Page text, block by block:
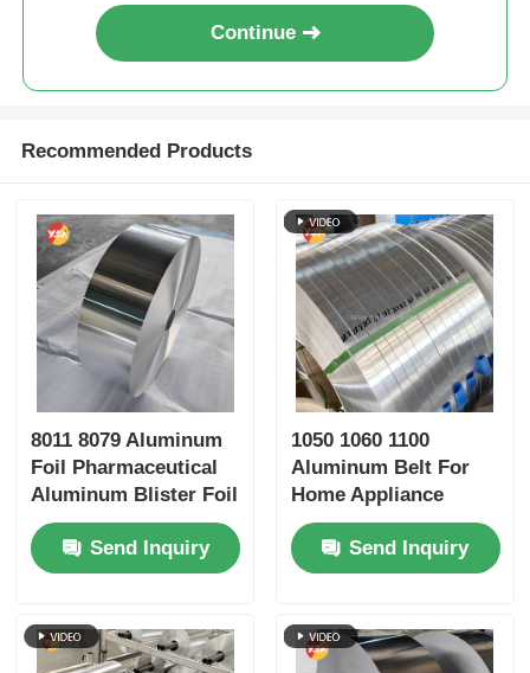
Continue
Recommended Products
8011 8079 Aluminum
Foil Pharmaceutical
Aluminum Blister Foil
High Dyne Easy Peel
Child Resistant
Embossed Silver
Preservation Medical
Packaging Barrier
Send Inquiry
1050 1060 1100
Aluminum Belt For
Home Appliance
Sports Equipment
Send Inquiry